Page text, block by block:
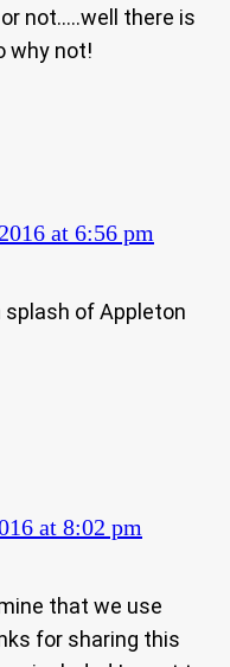
not…..well there is
why not!
at 6:56 pm
splash of Appleton
at 8:02 pm
that we use
for sharing this